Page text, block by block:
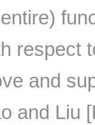
respect
and
and Liu